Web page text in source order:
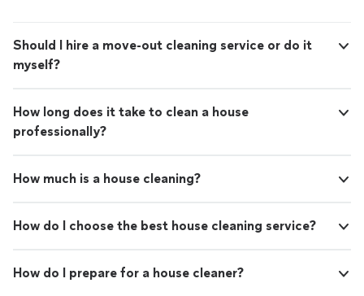
Should I hire a move-out cleaning service or do it
myself?
How long does it take to clean a house
professionally?
How much is a house cleaning?
How do I choose the best house cleaning service?
How do I prepare for a house cleaner?